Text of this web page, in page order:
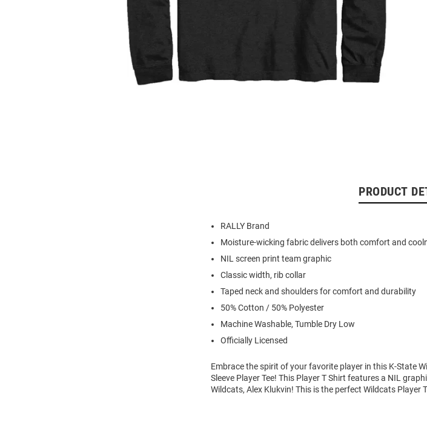
PRODUCT
RALLY Brand
Moisture-wicking fabric delivers both comfort and
NIL screen print team graphic
Classic width, rib collar
Taped neck and shoulders for comfort and durability
50% Cotton / 50% Polyester
Machine Washable, Tumble Dry Low
Officially Licensed
Embrace the spirit of your favorite player in this K-State
Sleeve Player Tee! This Player T Shirt features a NIL
Wildcats, Alex Klukvin! This is the perfect Wildcats Player